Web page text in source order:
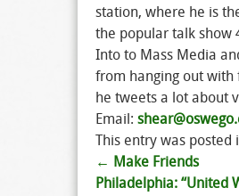
station, where he is
the popular talk show
Into to Mass Media
from hanging out with
he tweets a lot about
Email:
This entry was posted
Post
← Make Friends
Philadelphia: “United